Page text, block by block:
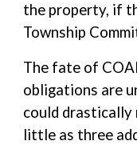
the property, if
Township
The fate of
obligations are
could drastically
little as three